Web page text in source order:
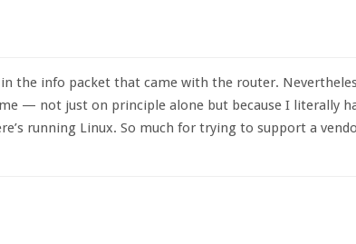
the info packet that came with the router.
— not just on principle alone but because I literally
running Linux. So much for trying to support a